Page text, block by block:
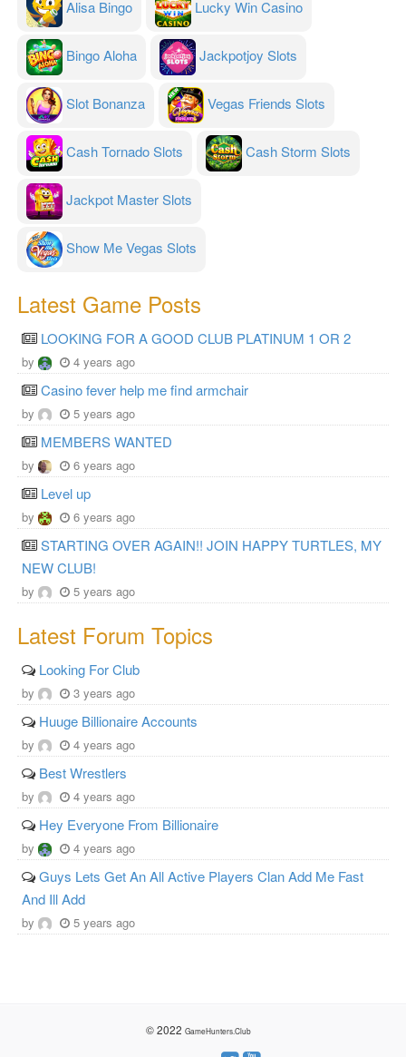
Alisa Bingo Lucky Win Casino
Bingo Aloha Jackpotjoy Slots
Slot Bonanza Vegas Friends Slots
Cash Tornado Slots Cash Storm Slots
Jackpot Master Slots
Show Me Vegas Slots
Latest Game Posts
LOOKING FOR A GOOD CLUB PLATINUM 1 OR 2
by 4 years ago
Casino fever help me find armchair
by 5 years ago
MEMBERS WANTED
by 6 years ago
Level up
by 6 years ago
STARTING OVER AGAIN!! JOIN HAPPY TURTLES, MY
NEW CLUB!
by 5 years ago
Latest Forum Topics
Looking For Club
by 3 years ago
Huuge Billionaire Accounts
by 4 years ago
Best Wrestlers
by 4 years ago
Hey Everyone From Billionaire
by 4 years ago
Guys Lets Get An All Active Players Clan Add Me Fast
And Ill Add
by 5 years ago
© 2022 GameHunters.Club